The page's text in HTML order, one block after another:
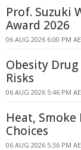
Prof. Suzuki
Award 2026
06 AUG 2026 6:00 PM
Obesity
Risks
06 AUG 2026 5:46 PM
Heat,
Choices
06 AUG 2026 5:36 PM